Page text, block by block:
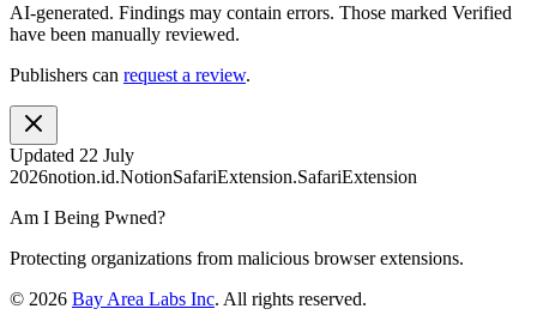
AI-generated. Findings may contain errors. Those marked Verified
have been manually reviewed.
Publishers can request a review.
Updated 22 July
2026notion.id.NotionSafariExtension.SafariExtension
Am I Being Pwned?
Protecting organizations from malicious browser extensions.
© 2026 Bay Area Labs Inc. All rights reserved.